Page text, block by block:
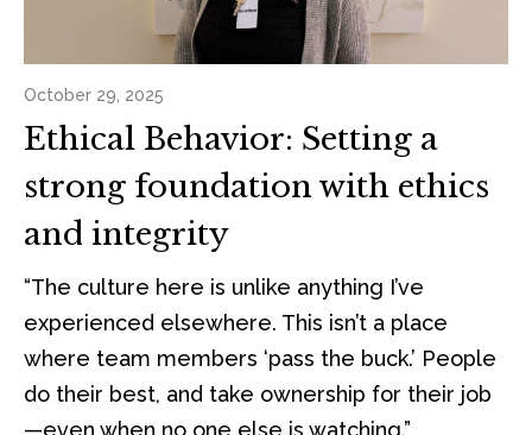
October 29, 2025
Ethical Behavior: Setting a
strong foundation with ethics
and integrity
“The culture here is unlike anything I’ve
experienced elsewhere. This isn’t a place
where team members ‘pass the buck.’ People
do their best, and take ownership for their job
—even when no one else is watching.”